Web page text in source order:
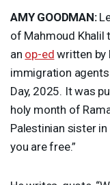
AMY GOODMAN:
of Mahmoud Khalil
an op-ed written by
immigration agents
Day, 2025. It was
holy month of
Palestinian sister in
you are free.”